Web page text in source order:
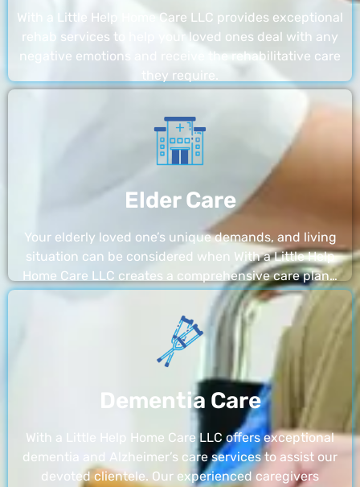
With a Little Help Home Care LLC provides exceptional
rehab services to help your loved ones deal with any
negative emotions and receive the rehabilitative care
they require.
Elder Care
Your elderly loved one’s unique demands, and living
situation can be considered when With a Little Help
Home Care LLC creates a comprehensive care plan…
Dementia Care
With a Little Help Home Care LLC offers exceptional
dementia and Alzheimer’s care services to assist our
devoted clientele. Our experienced caregivers